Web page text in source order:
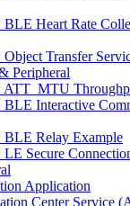
BLE Heart Rate
Transfer
Peripheral
ATT_MTU
BLE Interactive
BLE Relay Example
LE Secure
Application
Center Service